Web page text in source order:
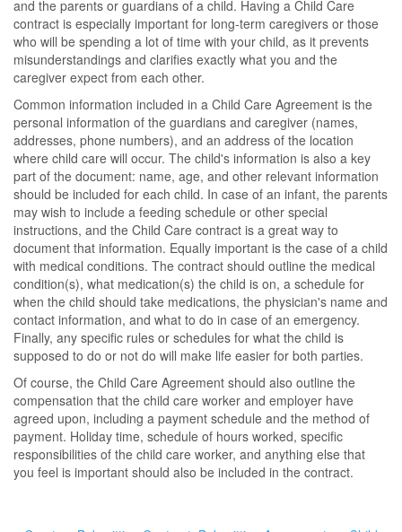
and the parents or guardians of a child. Having a Child Care
contract is especially important for long-term caregivers or those
who will be spending a lot of time with your child, as it prevents
misunderstandings and clarifies exactly what you and the
caregiver expect from each other.
Common information included in a Child Care Agreement is the
personal information of the guardians and caregiver (names,
addresses, phone numbers), and an address of the location
where child care will occur. The child's information is also a key
part of the document: name, age, and other relevant information
should be included for each child. In case of an infant, the parents
may wish to include a feeding schedule or other special
instructions, and the Child Care contract is a great way to
document that information. Equally important is the case of a child
with medical conditions. The contract should outline the medical
condition(s), what medication(s) the child is on, a schedule for
when the child should take medications, the physician's name and
contact information, and what to do in case of an emergency.
Finally, any specific rules or schedules for what the child is
supposed to do or not do will make life easier for both parties.
Of course, the Child Care Agreement should also outline the
compensation that the child care worker and employer have
agreed upon, including a payment schedule and the method of
payment. Holiday time, schedule of hours worked, specific
responsibilities of the child care worker, and anything else that
you feel is important should also be included in the contract.